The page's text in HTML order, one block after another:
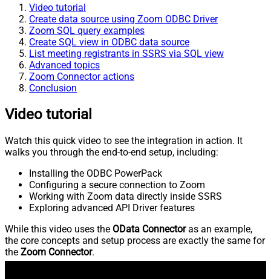
Video tutorial
Create data source using Zoom ODBC Driver
Zoom SQL query examples
Create SQL view in ODBC data source
List meeting registrants in SSRS via SQL view
Advanced topics
Zoom Connector actions
Conclusion
Video tutorial
Watch this quick video to see the integration in action. It
walks you through the end-to-end setup, including:
Installing the ODBC PowerPack
Configuring a secure connection to Zoom
Working with Zoom data directly inside SSRS
Exploring advanced API Driver features
While this video uses the OData Connectoras an example,
the core concepts and setup process are exactly the same for
the Zoom Connector.